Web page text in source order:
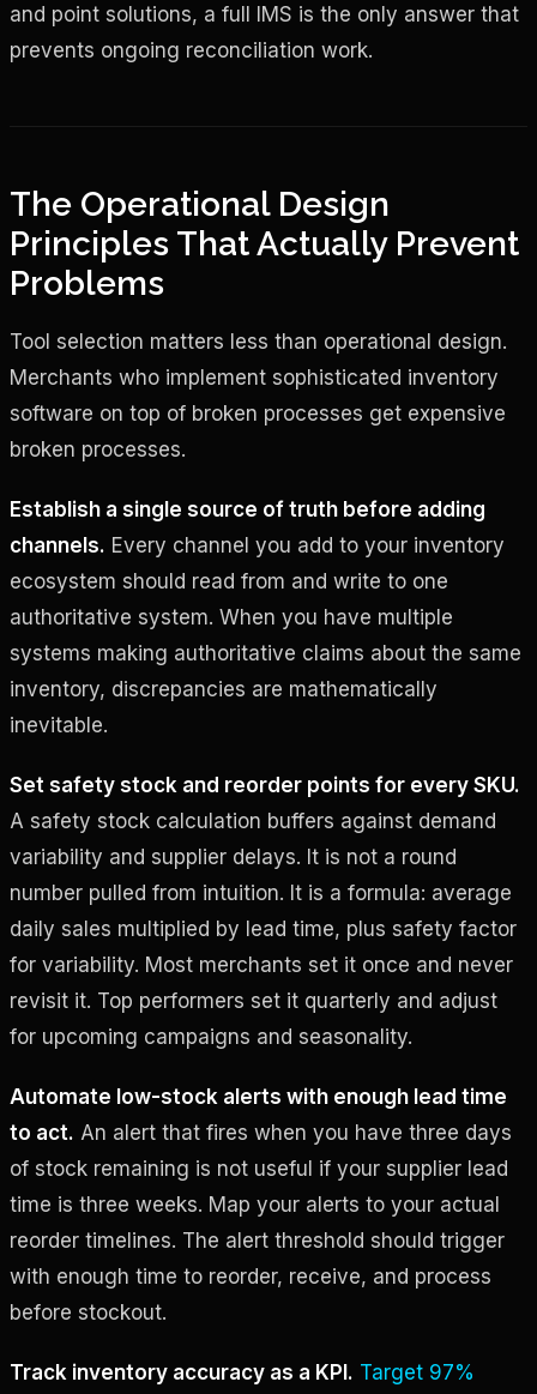
and point solutions, a full IMS is the only answer that
prevents ongoing reconciliation work.
The Operational Design
Principles That Actually Prevent
Problems
Tool selection matters less than operational design.
Merchants who implement sophisticated inventory
software on top of broken processes get expensive
broken processes.
Establish a single source of truth before adding
channels. Every channel you add to your inventory
ecosystem should read from and write to one
authoritative system. When you have multiple
systems making authoritative claims about the same
inventory, discrepancies are mathematically
inevitable.
Set safety stock and reorder points for every SKU.
A safety stock calculation buffers against demand
variability and supplier delays. It is not a round
number pulled from intuition. It is a formula: average
daily sales multiplied by lead time, plus safety factor
for variability. Most merchants set it once and never
revisit it. Top performers set it quarterly and adjust
for upcoming campaigns and seasonality.
Automate low-stock alerts with enough lead time
to act. An alert that fires when you have three days
of stock remaining is not useful if your supplier lead
time is three weeks. Map your alerts to your actual
reorder timelines. The alert threshold should trigger
with enough time to reorder, receive, and process
before stockout.
Track inventory accuracy as a KPI. Target 97%